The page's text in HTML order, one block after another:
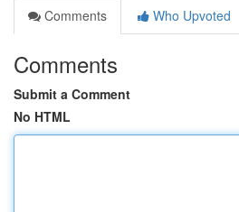
Comments
Who Upvoted
Comments
Submit a Comment
No HTML